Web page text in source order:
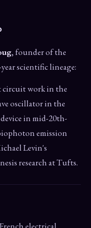
, founder of the
scientific lineage:
circuit work in the
oscillator in the
in mid-20th-
emission
Levin's
research at Tufts.